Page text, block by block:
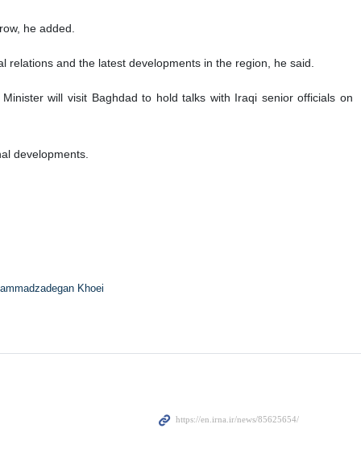
he added.
and the latest developments in the region, he said.
will visit Baghdad to hold talks with Iraqi senior officials on
developments.
Khoei